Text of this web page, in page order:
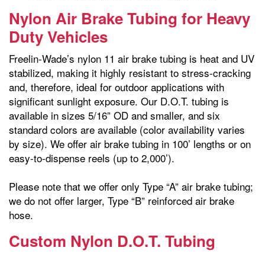
Nylon Air Brake Tubing for Heavy
Duty Vehicles
Freelin-Wade’s nylon 11 air brake tubing is heat and UV
stabilized, making it highly resistant to stress-cracking
and, therefore, ideal for outdoor applications with
significant sunlight exposure. Our D.O.T. tubing is
available in sizes 5/16” OD and smaller, and six
standard colors are available (color availability varies
by size). We offer air brake tubing in 100’ lengths or on
easy-to-dispense reels (up to 2,000’).
Please note that we offer only Type “A” air brake tubing;
we do not offer larger, Type “B” reinforced air brake
hose.
Custom Nylon D.O.T. Tubing